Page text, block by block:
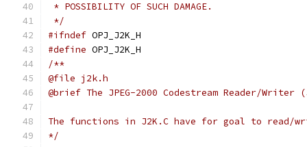
* POSSIBILITY OF SUCH DAMAGE.
*/
#ifndef OPJ_J2K_H
#define OPJ_J2K_H
/**
@file j2k.h
@brief The JPEG-2000 Codestream Reader/Writer
The functions in J2K.C have for goal to read/
*/